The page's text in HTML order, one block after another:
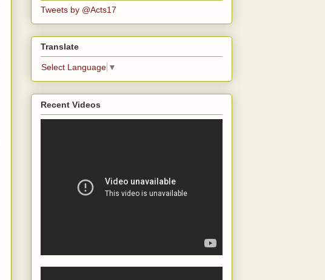
Tweets by @Acts17
Translate
Select Language ▼
Recent Videos